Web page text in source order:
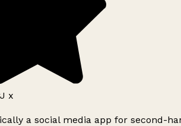
x
a social media app for second-